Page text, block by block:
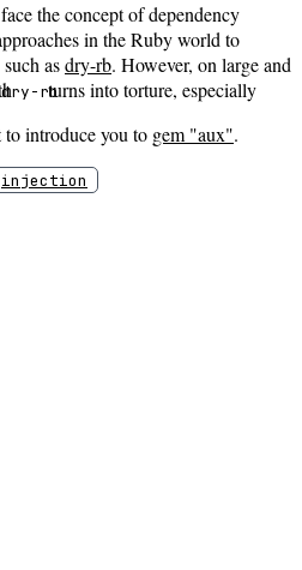
the concept of dependency
in the Ruby world to
asdry-rb. However, on large and
dry-rbturns into torture, especially
introduce you to gem "aux".
injection